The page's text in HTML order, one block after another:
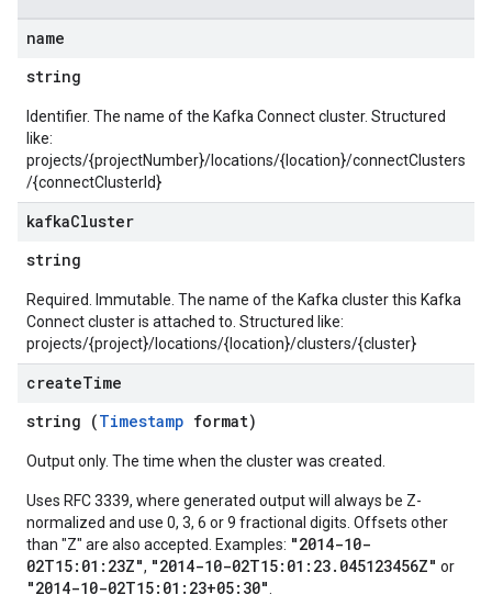
name
string
Identifier. The name of the Kafka Connect cluster. Structured
like:
projects/{projectNumber}/locations/{location}/connectClusters
/{connectClusterId}
kafkaCluster
string
Required. Immutable. The name of the Kafka cluster this Kafka
Connect cluster is attached to. Structured like:
projects/{project}/locations/{location}/clusters/{cluster}
createTime
string (Timestamp format)
Output only. The time when the cluster was created.
Uses RFC 3339, where generated output will always be Z-
normalized and use 0, 3, 6 or 9 fractional digits. Offsets other
than "Z" are also accepted. Examples: "2014-10-
02T15:01:23Z", "2014-10-02T15:01:23.045123456Z" or
"2014-10-02T15:01:23+05:30"